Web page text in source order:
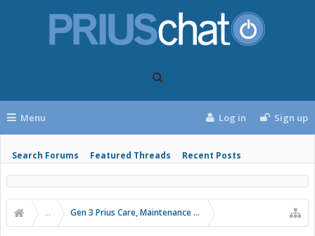
Menu
Search Forums Featured Threads Recent Posts
Log in Sign up
... Gen 3 Prius Care, Maintenance & Troubleshooting